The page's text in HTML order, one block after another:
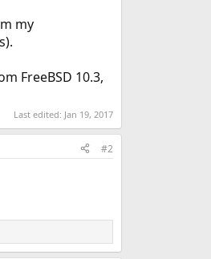
my
FreeBSD 10.3,
Last edited: Jan 19, 2017
#2